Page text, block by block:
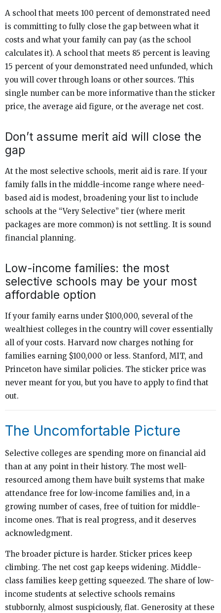
A school that meets 100 percent of demonstrated need
is committing to fully close the gap between what it
costs and what your family can pay (as the school
calculates it). A school that meets 85 percent is leaving
15 percent of your demonstrated need unfunded, which
you will cover through loans or other sources. This
single number can be more informative than the sticker
price, the average aid figure, or the average net cost.
Don’t assume merit aid will close the
gap
At the most selective schools, merit aid is rare. If your
family falls in the middle-income range where need-
based aid is modest, broadening your list to include
schools at the “Very Selective” tier (where merit
packages are more common) is not settling. It is sound
financial planning.
Low-income families: the most
selective schools may be your most
affordable option
If your family earns under $100,000, several of the
wealthiest colleges in the country will cover essentially
all of your costs. Harvard now charges nothing for
families earning $100,000 or less. Stanford, MIT, and
Princeton have similar policies. The sticker price was
never meant for you, but you have to apply to find that
out.
The Uncomfortable Picture
Selective colleges are spending more on financial aid
than at any point in their history. The most well-
resourced among them have built systems that make
attendance free for low-income families and, in a
growing number of cases, free of tuition for middle-
income ones. That is real progress, and it deserves
acknowledgment.
The broader picture is harder. Sticker prices keep
climbing. The net cost gap keeps widening. Middle-
class families keep getting squeezed. The share of low-
income students at selective schools remains
stubbornly, almost suspiciously, flat. Generosity at these